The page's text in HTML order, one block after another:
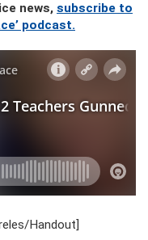
news, subscribe to
podcast.
Handout]